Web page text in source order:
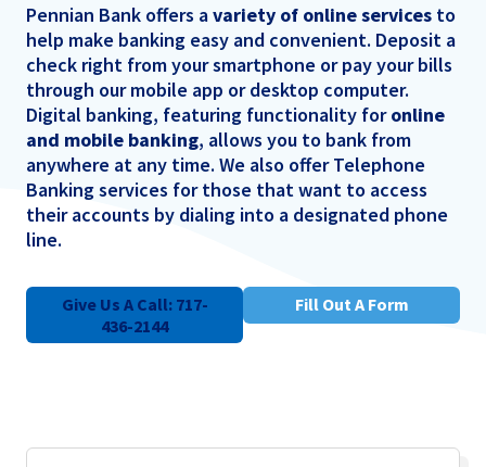
Pennian Bank offers avariety of online services to
help make banking easy and convenient. Deposit a
check right from your smartphone or pay your bills
through our mobile app or desktop computer.
Digital banking, featuring functionality foronline
and mobile banking, allows you to bank from
anywhere at any time. We also offer Telephone
Banking services for those that want to access
their accounts by dialing into a designated phone
line.
Give Us A Call: 717-
436-2144
Fill Out A Form